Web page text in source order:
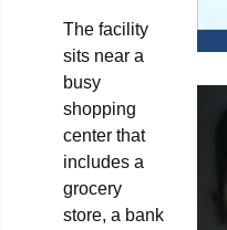
The facility
sits near a
busy
shopping
center that
includes a
grocery
store, a bank